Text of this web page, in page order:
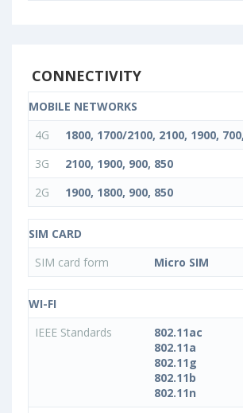
CONNECTIVITY
MOBILE NETWORKS
4G
1800, 1700/2100, 2100, 1900,
3G
2100, 1900, 900, 850
2G
1900, 1800, 900, 850
SIM CARD
SIM card form
Micro SIM
WI-FI
IEEE Standards
802.11ac
802.11a
802.11g
802.11b
802.11n